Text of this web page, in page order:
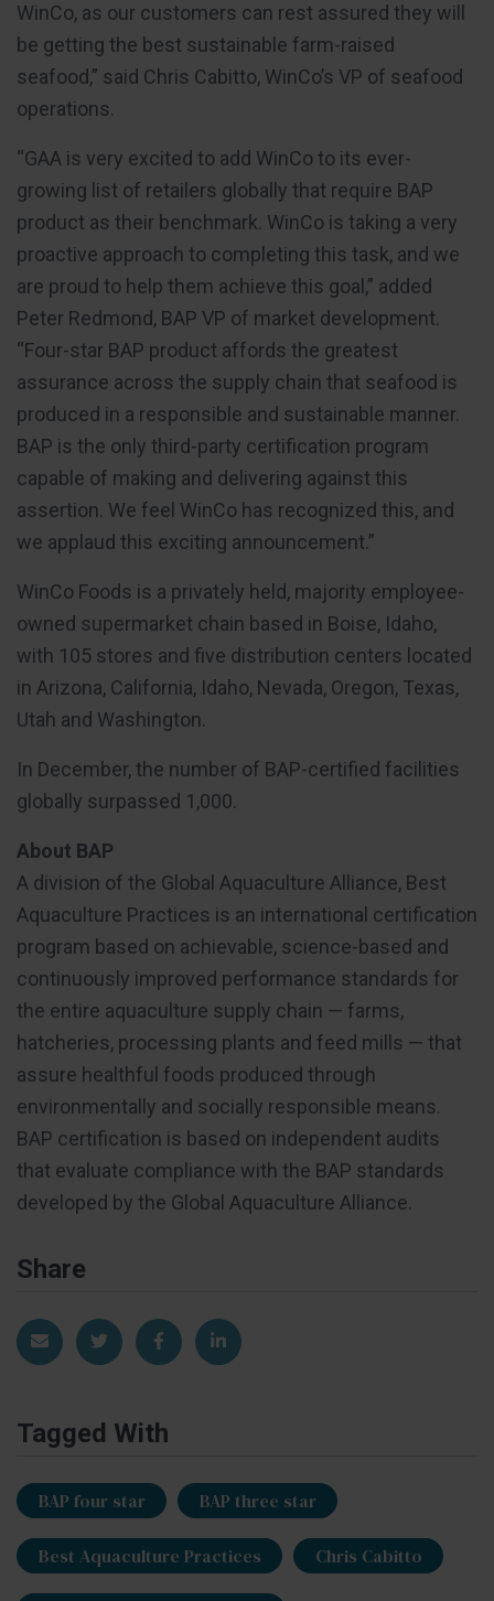
WinCo, as our customers can rest assured they will
be getting the best sustainable farm-raised
seafood,” said Chris Cabitto, WinCo’s VP of seafood
operations.
“GAA is very excited to add WinCo to its ever-
growing list of retailers globally that require BAP
product as their benchmark. WinCo is taking a very
proactive approach to completing this task, and we
are proud to help them achieve this goal,” added
Peter Redmond, BAP VP of market development.
“Four-star BAP product affords the greatest
assurance across the supply chain that seafood is
produced in a responsible and sustainable manner.
BAP is the only third-party certification program
capable of making and delivering against this
assertion. We feel WinCo has recognized this, and
we applaud this exciting announcement.”
WinCo Foods is a privately held, majority employee-
owned supermarket chain based in Boise, Idaho,
with 105 stores and five distribution centers located
in Arizona, California, Idaho, Nevada, Oregon, Texas,
Utah and Washington.
In December, the number of BAP-certified facilities
globally surpassed 1,000.
About BAP
A division of the Global Aquaculture Alliance, Best
Aquaculture Practices is an international certification
program based on achievable, science-based and
continuously improved performance standards for
the entire aquaculture supply chain — farms,
hatcheries, processing plants and feed mills — that
assure healthful foods produced through
environmentally and socially responsible means.
BAP certification is based on independent audits
that evaluate compliance with the BAP standards
developed by the Global Aquaculture Alliance.
Share
Share via EmailShare on TwitterShare on Facebook
Share on LinkedIn
Tagged With
BAP four star BAP three star
Best Aquaculture Practices Chris Cabitto